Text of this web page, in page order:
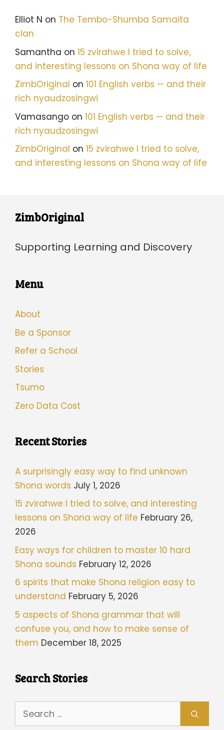
Elliot N on The Tembo-Shumba Samaita
clan
Samantha on 15 zvirahwe I tried to solve,
and interesting lessons on Shona way of life
ZimbOriginal on 101 English verbs — and their
rich nyaudzosingwi
Vamasango on 101 English verbs — and their
rich nyaudzosingwi
ZimbOriginal on 15 zvirahwe I tried to solve,
and interesting lessons on Shona way of life
ZimbOriginal
Supporting Learning and Discovery
Menu
About
Be a Sponsor
Refer a School
Stories
Tsumo
Zero Data Cost
Recent Stories
A surprisingly easy way to find unknown
Shona words July 1, 2026
15 zvirahwe I tried to solve, and interesting
lessons on Shona way of life February 26,
2026
Easy ways for children to master 10 hard
Shona sounds February 12, 2026
6 spirits that make Shona religion easy to
understand February 5, 2026
5 aspects of Shona grammar that will
confuse you, and how to make sense of
them December 18, 2025
Search Stories
Search